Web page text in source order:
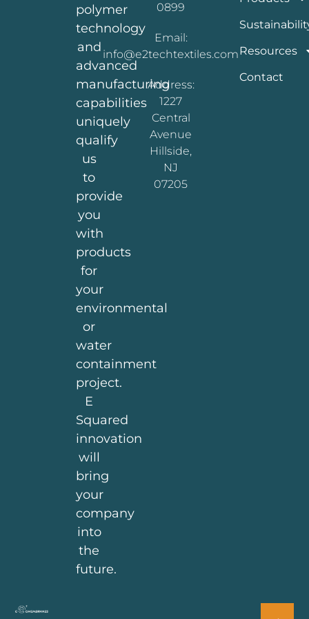
polymer
technology
and
advanced
manufacturing
capabilities
uniquely
qualify
us
to
provide
you
with
products
for
your
environmental
or
water
containment
project.
E
Squared
innovation
will
bring
your
company
into
the
future.
0899
Email:
info@e2techtextiles.com
Address:
1227
Central
Avenue
Hillside,
NJ
07205
Resources
Contact